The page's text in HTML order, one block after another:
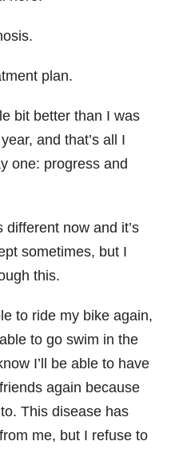
plan.
bit better than I was
and that’s all I
one: progress and
different now and it’s
sometimes, but I
this.
to ride my bike again,
to go swim in the
I’ll be able to have
again because
This disease has
me, but I refuse to